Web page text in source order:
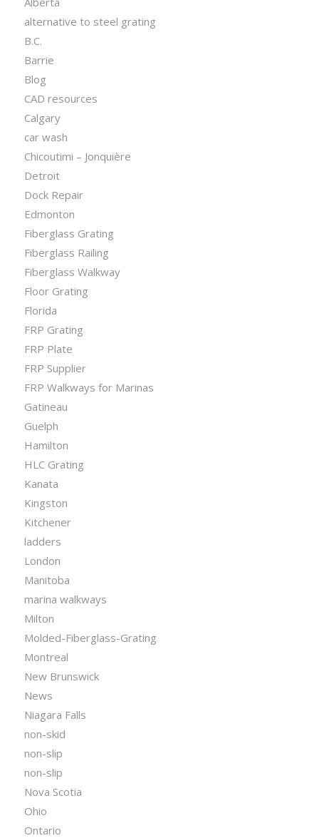
alternative to steel grating
B.C.
Barrie
Blog
CAD resources
Calgary
car wash
Chicoutimi – Jonquière
Detroit
Dock Repair
Edmonton
Fiberglass Grating
Fiberglass Railing
Fiberglass Walkway
Floor Grating
Florida
FRP Grating
FRP Plate
FRP Supplier
FRP Walkways for Marinas
Gatineau
Guelph
Hamilton
HLC Grating
Kanata
Kingston
Kitchener
ladders
London
Manitoba
marina walkways
Milton
Molded-Fiberglass-Grating
Montreal
New Brunswick
News
Niagara Falls
non-skid
non-slip
non-slip
Nova Scotia
Ohio
Ontario